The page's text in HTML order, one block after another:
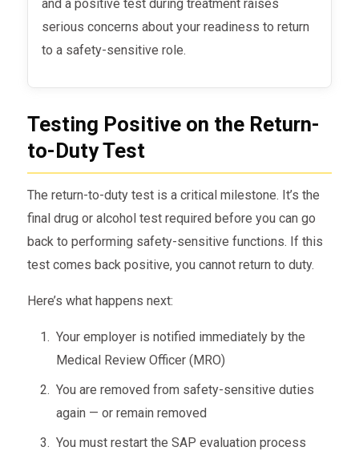
and a positive test during treatment raises
serious concerns about your readiness to return
to a safety-sensitive role.
Testing Positive on the Return-
to-Duty Test
The return-to-duty test is a critical milestone. It’s the
final drug or alcohol test required before you can go
back to performing safety-sensitive functions. If this
test comes back positive, you cannot return to duty.
Here’s what happens next:
Your employer is notified immediately by the
Medical Review Officer (MRO)
You are removed from safety-sensitive duties
again — or remain removed
You must restart the SAP evaluation process